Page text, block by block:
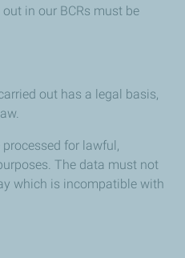
in our BCRs must be
out has a legal basis,
for lawful,
The data must not
which is incompatible with